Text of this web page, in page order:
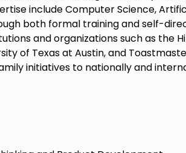
include Computer Science,
both formal training and self-
and organizations such as the
of Texas at Austin, and
initiatives to nationally and